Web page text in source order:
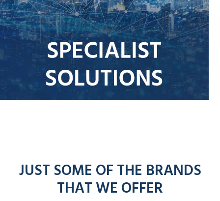
JUST SOME OF THE BRANDS
THAT WE OFFER